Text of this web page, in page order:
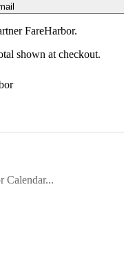
FareHarbor.
shown at checkout.
Calendar...